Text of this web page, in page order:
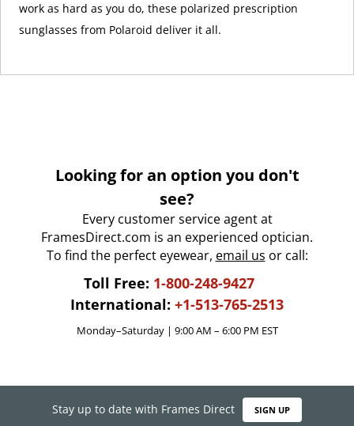
work as hard as you do, these polarized prescription
sunglasses from Polaroid deliver it all.
Looking for an option you don't
see?
Every customer service agent at
FramesDirect.com is an experienced optician.
To find the perfect eyewear, email us or call:
Toll Free: 1-800-248-9427
International: +1-513-765-2513
Monday–Saturday | 9:00 AM – 6:00 PM EST
Stay up to date with Frames Direct SIGN UP